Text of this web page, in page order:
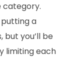
category.
a
you’ll be
limiting each